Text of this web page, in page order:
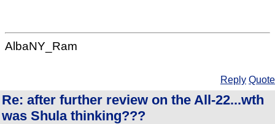
AlbaNY_Ram
Reply Quote
Re: after further review on the All-22...wth
was Shula thinking???